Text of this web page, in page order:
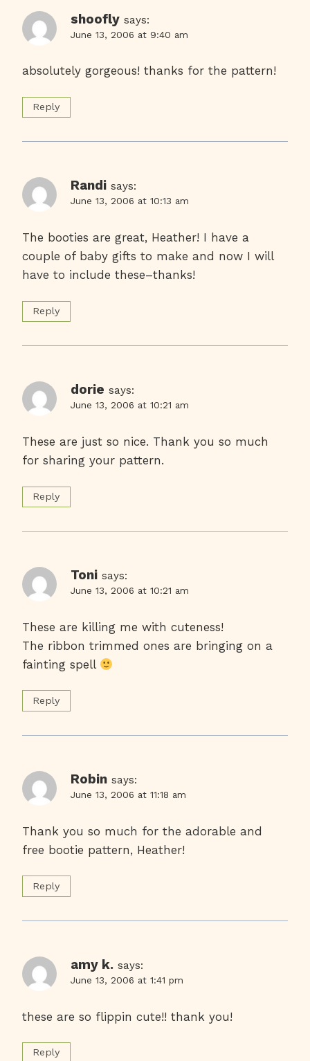
shoofly says:
June 13, 2006 at 9:40 am
absolutely gorgeous! thanks for the pattern!
Reply
Randi says:
June 13, 2006 at 10:13 am
The booties are great, Heather! I have a
couple of baby gifts to make and now I will
have to include these–thanks!
Reply
dorie says:
June 13, 2006 at 10:21 am
These are just so nice. Thank you so much
for sharing your pattern.
Reply
Toni says:
June 13, 2006 at 10:21 am
These are killing me with cuteness!
The ribbon trimmed ones are bringing on a
fainting spell
Reply
Robin says:
June 13, 2006 at 11:18 am
Thank you so much for the adorable and
free bootie pattern, Heather!
Reply
amy k. says:
June 13, 2006 at 1:41 pm
these are so flippin cute!! thank you!
Reply